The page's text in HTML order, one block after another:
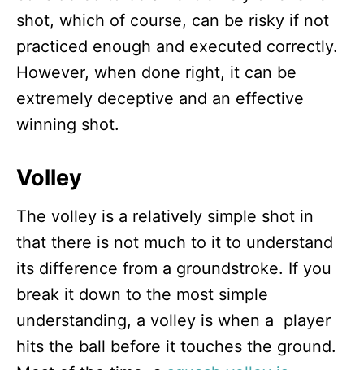
shot, which of course, can be risky if not
practiced enough and executed correctly.
However, when done right, it can be
extremely deceptive and an effective
winning shot.
Volley
The volley is a relatively simple shot in
that there is not much to it to understand
its difference from a groundstroke. If you
break it down to the most simple
understanding, a volley is when a player
hits the ball before it touches the ground.